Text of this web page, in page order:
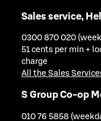
Sales service,
0300 870 020
51 cents per min +
charge
All the Sales
S Group Co-op
010 76 5858